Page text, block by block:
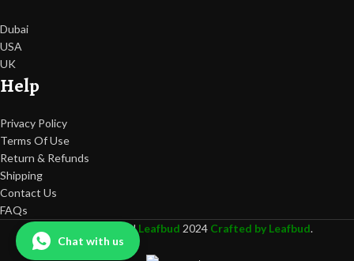
Chat with us
Dubai
USA
UK
Help
Privacy Policy
Terms Of Use
Return & Refunds
Shipping
Contact Us
FAQs
All rights ReservedLeafbud 2024 Crafted by Leafbud.